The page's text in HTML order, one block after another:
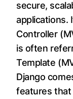
secure,
applications.
Controller
is often
Template
Django
features that